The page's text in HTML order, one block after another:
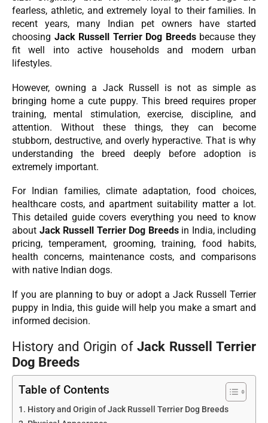
fearless, athletic, and extremely loyal to their families. In
recent years, many Indian pet owners have started
choosing Jack Russell Terrier Dog Breedsbecause they
fit well into active households and modern urban
lifestyles.
However, owning a Jack Russell is not as simple as
bringing home a cute puppy. This breed requires proper
training, mental stimulation, exercise, discipline, and
attention. Without these things, they can become
stubborn, destructive, and overly hyperactive. That is why
understanding the breed deeply before adoption is
extremely important.
For Indian families, climate adaptation, food choices,
healthcare costs, and apartment suitability matter a lot.
This detailed guide covers everything you need to know
about Jack Russell Terrier Dog Breedsin India, including
pricing, temperament, grooming, training, food habits,
health concerns, maintenance costs, and comparisons
with native Indian dogs.
If you are planning to buy or adopt a Jack Russell Terrier
puppy in India, this guide will help you make a smart and
informed decision.
History and Origin ofJack Russell Terrier
Dog Breeds
Table of Contents
History and Origin of Jack Russell Terrier Dog Breeds